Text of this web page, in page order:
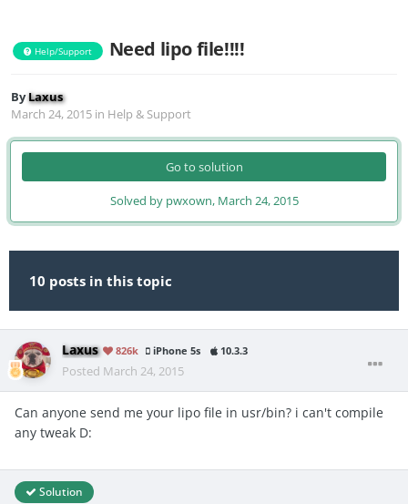
Help/Support Need lipo file!!!!
ByLaxus
March 24, 2015 in Help & Support
Go to solution
Solved by pwxown, March 24, 2015
10 posts in this topic
Laxus 826k iPhone 5s 10.3.3
Posted March 24, 2015
Can anyone send me your lipo file in usr/bin? i can't compile
any tweak D:
Solution